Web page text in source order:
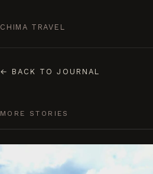
CHIMA TRAVEL
← BACK TO JOURNAL
MORE STORIES